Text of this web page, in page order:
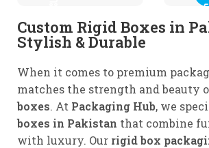
Custom Rigid Boxes in
Stylish & Durable
When it comes to premium
matches the strength and beauty
boxes. At Packaging Hub, we
boxes in Pakistan that combine
with luxury. Our rigid box